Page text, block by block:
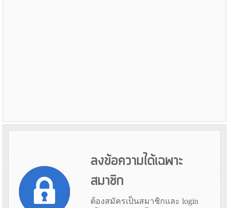
ลงข้อความได้เฉพาะ
สมาชิก
ต้องสมัครเป็นสมาชิกและ login